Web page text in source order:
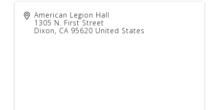
American Legion Hall
1305 N. First Street
Dixon, CA 95620 United States